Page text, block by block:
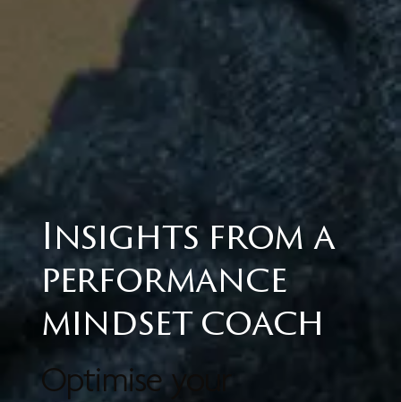
Optimise your
Insights from a
performance
mindset coach